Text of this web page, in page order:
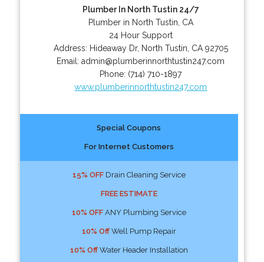
Plumber In North Tustin 24/7
Plumber in North Tustin, CA
24 Hour Support
Address: Hideaway Dr, North Tustin CA 92705
Email:admin@plumberinnorthtustin247.com
Phone: (714) 710-1897
www.plumberinnorthtustin247.com
Special Coupons
For Internet Customers
15% OFFDrain Cleaning Service
FREE ESTIMATE
10% OFFANY Plumbing Service
10% OffWell Pump Repair
10% OffWater Header Installation